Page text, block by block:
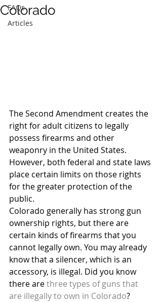
FAQs
Articles
Colorado
The Second Amendment creates the
right for adult citizens to legally
possess firearms and other
weaponry in the United States.
However, both federal and state laws
place certain limits on those rights
for the greater protection of the
public.
Colorado generally has strong gun
ownership rights, but there are
certain kinds of firearms that you
cannot legally own. You may already
know that a silencer, which is an
accessory, is illegal. Did you know
there are three types of guns that
are illegally to own in Colorado?